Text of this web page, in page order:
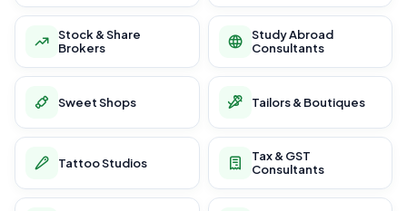
Stock & Share
Brokers
Study Abroad
Consultants
Sweet Shops Tailors & Boutiques
Tattoo Studios
Tax & GST
Consultants